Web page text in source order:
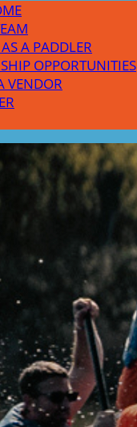
A PADDLER
OPPORTUNITIES
VENDOR